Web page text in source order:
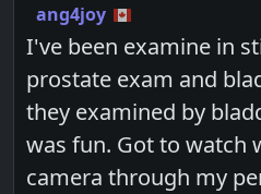
ang4joy
I've been examine in
prostate exam and
they examined by
was fun. Got to watch
camera through my